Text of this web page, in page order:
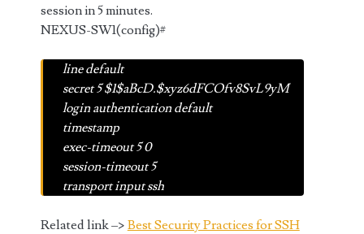
session in 5 minutes.
NEXUS-SW1(config)#
line default
secret 5 $1$aBcD.$xyz6dFCOfv8SvL9yM
login authentication default
timestamp
exec-timeout 5 0
session-timeout 5
transport input ssh
Related link –> Best Security Practices for SSH